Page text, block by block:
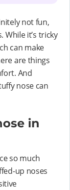
not fun,
it’s tricky
can make
are things
And
nose can
in
so much
up noses